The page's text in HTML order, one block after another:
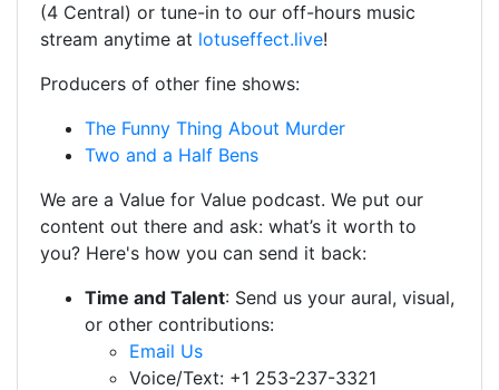
(4 Central) or tune-in to our off-hours music
stream anytime at lotuseffect.live!
Producers of other fine shows:
The Funny Thing About Murder
Two and a Half Bens
We are a Value for Value podcast. We put our
content out there and ask: what’s it worth to
you? Here's how you can send it back:
Time and Talent: Send us your aural, visual,
or other contributions:
Email Us
Voice/Text: +1 253-237-3321